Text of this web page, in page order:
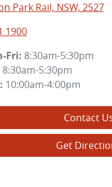
Park Rail, NSW, 2527
1900
Fri: 8:30am-5:30pm
8:30am-5:30pm
: 10:00am-4:00pm
Contact
Get